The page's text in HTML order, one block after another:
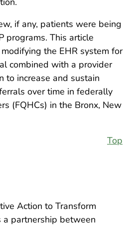
if any, patients were being
programs. This article
the EHR system for
combined with a provider
to increase and sustain
over time in federally
(FQHCs) in the Bronx, New
Top
Action to Transform
a partnership between